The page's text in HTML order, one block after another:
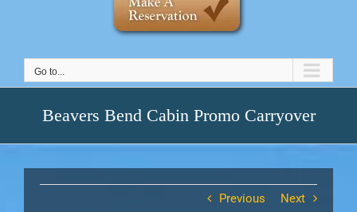
Go to...
Beavers Bend Cabin Promo Carryover
Previous Next